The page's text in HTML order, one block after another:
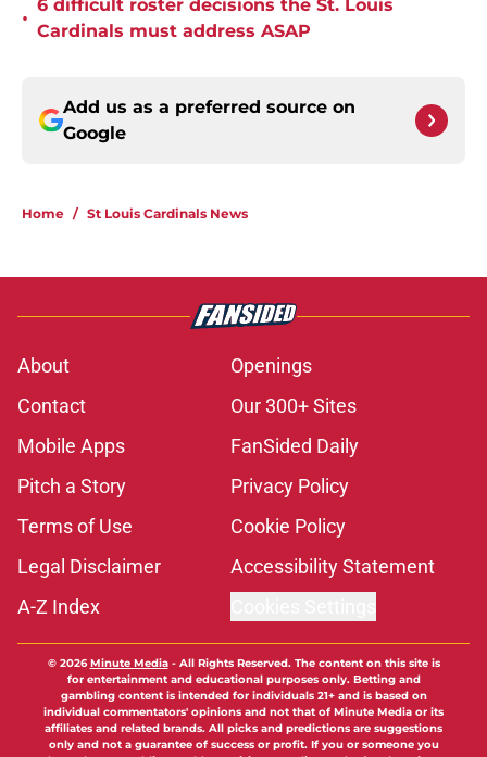
•
6 difficult roster decisions the St. Louis
Cardinals must address ASAP
Add us as a preferred source on
Google
Home / St Louis Cardinals News
About
Openings
Contact
Our 300+ Sites
Mobile Apps
FanSided Daily
Pitch a Story
Privacy Policy
Terms of Use
Cookie Policy
Legal Disclaimer
Accessibility Statement
A-Z Index
© 2026Minute Media- All Rights Reserved. The content on this site is
for entertainment and educational purposes only. Betting and
gambling content is intended for individuals 21+ and is based on
individual commentators' opinions and not that of Minute Media or its
affiliates and related brands. All picks and predictions are suggestions
only and not a guarantee of success or profit. If you or someone you